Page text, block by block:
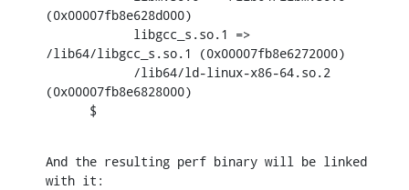
(0x00007fb8e628d000)
/lib64/libgcc_s.so.1 (0x00007fb8e6272000)
(0x00007fb8e6828000)
      $
And the resulting perf binary will be linked
with it: